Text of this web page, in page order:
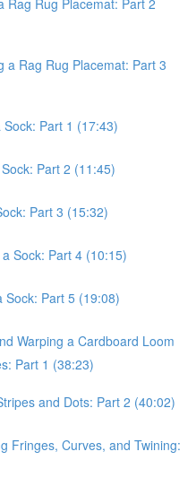
a Rag Rug Placemat: Part 3
Part 1 (17:43)
Part 2 (11:45)
Part 3 (15:32)
Sock: Part 4 (10:15)
Sock: Part 5 (19:08)
Warping a Cardboard Loom
Part 1 (38:23)
and Dots: Part 2 (40:02)
Fringes, Curves, and Twining: